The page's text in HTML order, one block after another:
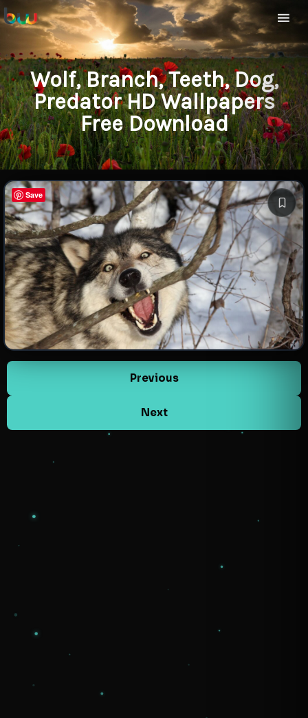
Wolf, Branch, Teeth, Dog,
Predator HD Wallpapers
Free Download
Save
Previous
Next
Save